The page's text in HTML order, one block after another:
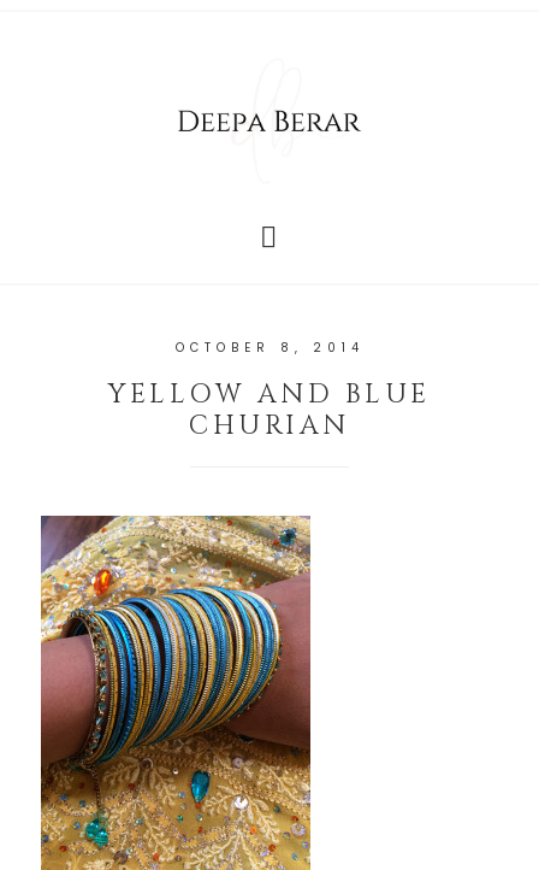
OCTOBER 8, 2014
YELLOW AND BLUE
CHURIAN